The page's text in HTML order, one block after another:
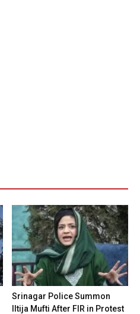
Srinagar Police Summon
Iltija Mufti After FIR in Protest